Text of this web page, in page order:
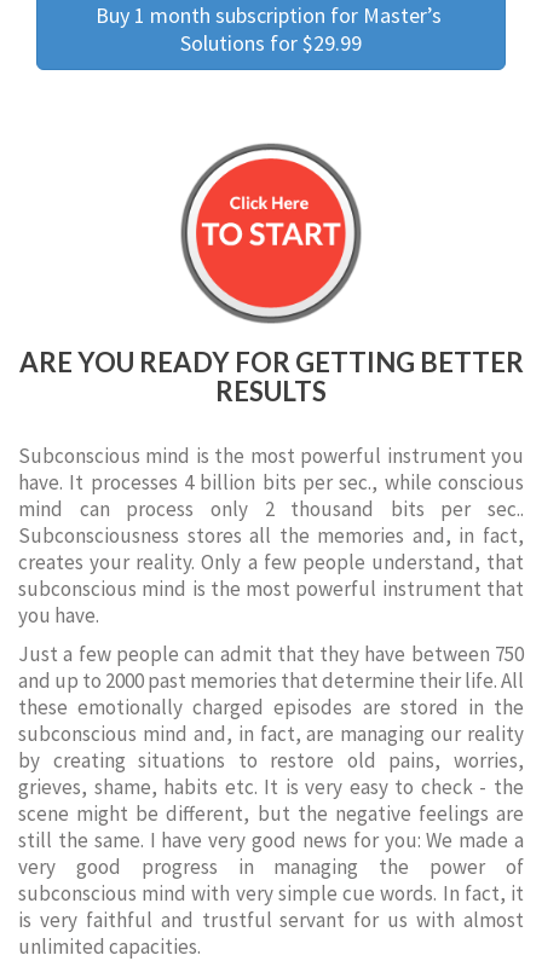
Buy 1 month subscription for Master’s
Solutions for $29.99
ARE YOU READY FOR GETTING BETTER
RESULTS
Subconscious mind is the most powerful instrument you
have. It processes 4 billion bits per sec., while conscious
mind can process only 2 thousand bits per sec..
Subconsciousness stores all the memories and, in fact,
creates your reality. Only a few people understand, that
subconscious mind is the most powerful instrument that
you have.
Just a few people can admit that they have between 750
and up to 2000 past memories that determine their life. All
these emotionally charged episodes are stored in the
subconscious mind and, in fact, are managing our reality
by creating situations to restore old pains, worries,
grieves, shame, habits etc. It is very easy to check - the
scene might be different, but the negative feelings are
still the same. I have very good news for you: We made a
very good progress in managing the power of
subconscious mind with very simple cue words. In fact, it
is very faithful and trustful servant for us with almost
unlimited capacities.